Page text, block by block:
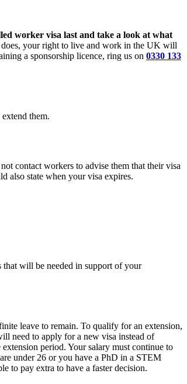
worker visa last and take a look at what
your right to live and work in the UK will
a sponsorship licence, ring us on 0330 133
them.
contact workers to advise them that their visa
also state when your visa expires.
will be needed in support of your
leave to remain. To qualify for an extension,
need to apply for a new visa instead of
period. Your salary must continue to
under 26 or you have a PhD in a STEM
to pay extra to have a faster decision.